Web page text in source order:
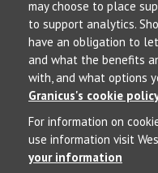
may choose to place
to support analytics.
have an obligation to
and what the benefits
with, and what options
Granicus's cookie
For information on
use information visit
your information